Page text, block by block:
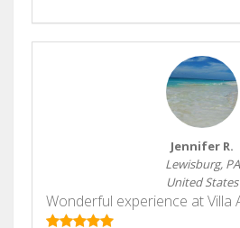
Jennifer R.
Lewisburg, PA
United States
Wonderful experience at Villa